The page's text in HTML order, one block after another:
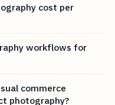
cost per
workflows for
commerce
photography?